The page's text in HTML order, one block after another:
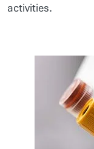
activities.